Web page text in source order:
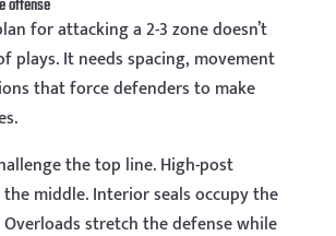
offense
for attacking a 2-3 zone doesn’t
plays. It needs spacing, movement
that force defenders to make
the top line. High-post
middle. Interior seals occupy the
stretch the defense while